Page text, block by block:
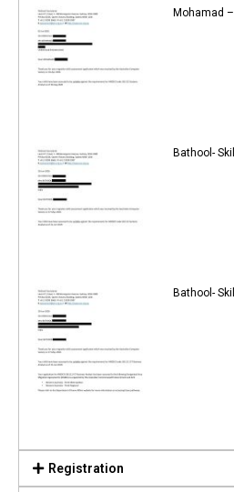
Mohamad
Bathool-
Bathool-
Registration